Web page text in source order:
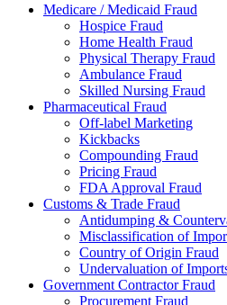
Medicare / Medicaid Fraud
Hospice Fraud
Home Health Fraud
Physical Therapy Fraud
Ambulance Fraud
Skilled Nursing Fraud
Pharmaceutical Fraud
Off-label Marketing
Kickbacks
Compounding Fraud
Pricing Fraud
FDA Approval Fraud
Customs & Trade Fraud
Antidumping &
Misclassification of
Country of Origin Fraud
Undervaluation of
Government Contractor Fraud
Procurement Fraud